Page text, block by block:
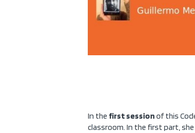
In the first sessionof this
classroom. In the first part,